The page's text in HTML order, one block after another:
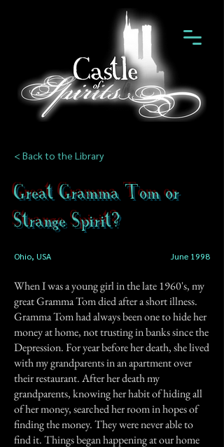
< Back to the Library
Great Gramma Tom or
Strange Spirit?
Ohio, USA June 1998
When I was a young girl in the late 1960's, my
great Gramma Tom died after a short illness.
Gramma Tom had always been one to hide her
money at home, not trusting in banks since the
Depression. For year before her death, she lived
with my grandparents in an apartment over
their restaurant. After her death my
grandparents, knowing her habit of hiding all
of her money, searched her room in hopes of
finding the money. They were never able to
find it. Things began happening at our home